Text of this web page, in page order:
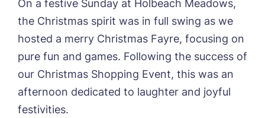
Richard House, Grantham
Sandpiper, Alford
Sleaford Hall, Sleaford
Tanglewood, Horncastle
Toray Pines, Coningsby
Trafford Waters, Manchester
Trent Bridge, West Bridgford
York Manor, York
01205 358888
On a festive Sunday at Holbeach Meadows,
the Christmas spirit was in full swing as we
hosted a merry Christmas Fayre, focusing on
pure fun and games. Following the success of
our Christmas Shopping Event, this was an
afternoon dedicated to laughter and joyful
festivities.